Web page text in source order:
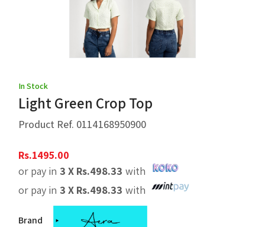
In Stock
Light Green Crop Top
Product Ref. 0114168950900
Rs.1495.00
or pay in 3 X Rs.498.33 with
or pay in 3 X Rs.498.33 with
Brand